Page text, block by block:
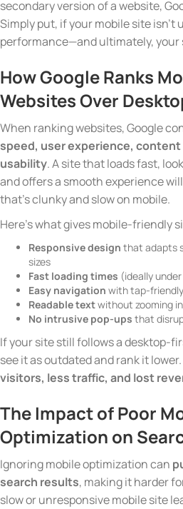
secondary version of a website,
Simply put, if your mobile site isn’t
performance—and ultimately,
How Google Ranks
Websites Over
When ranking websites, Google
speed, user experience,
usability. A site that loads fast,
and offers a smooth experience
that’s clunky and slow on mobile.
Here’s what gives mobile-friendly
Responsive design that adapts
sizes
Fast loading times (ideally
Easy navigation with tap-
Readable textwithout zooming in
No intrusive pop-ups that
If your site still follows a desktop-
see it as outdated and rank it
visitors, less traffic, and lost
The Impact of Poor
Optimization on
Ignoring mobile optimization can
search results, making it harder
slow or unresponsive mobile site